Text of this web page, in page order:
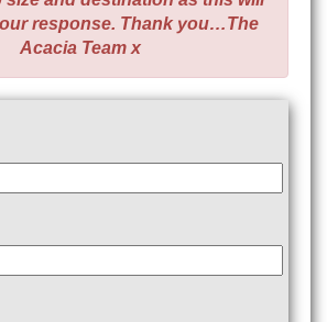
response. Thank you…The
Acacia Team x